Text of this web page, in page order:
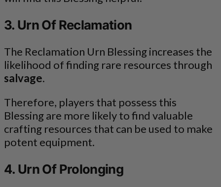
3. Urn Of Reclamation
The Reclamation Urn Blessing increases the
likelihood of finding rare resources through
salvage.
Therefore, players that possess this
Blessing are more likely to find valuable
crafting resources that can be used to make
potent equipment.
4. Urn Of Prolonging